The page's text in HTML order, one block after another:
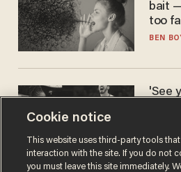
bait
too
BEN
'See
he's
Cookie notice
This website uses third-party tools
interaction with the site. If you do not
you must leave this site immediately.